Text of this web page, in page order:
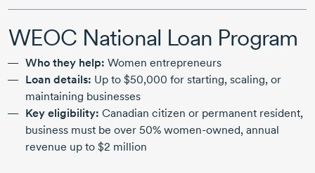
WEOC National Loan Program
Who they help: Women entrepreneurs
Loan details: Up to $50,000 for starting, scaling, or
maintaining businesses
Key eligibility: Canadian citizen or permanent resident,
business must be over 50% women-owned, annual
revenue up to $2 million